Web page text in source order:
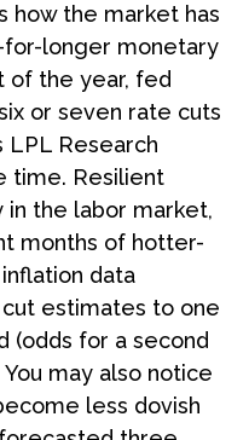
how the market has
longer monetary
of the year, fed
or seven rate cuts
LPL Research
time. Resilient
in the labor market,
months of hotter-
data
estimates to one
(odds for a second
may also notice
less dovish